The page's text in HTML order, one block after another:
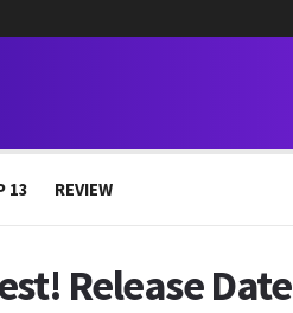
13 REVIEW
Release Date